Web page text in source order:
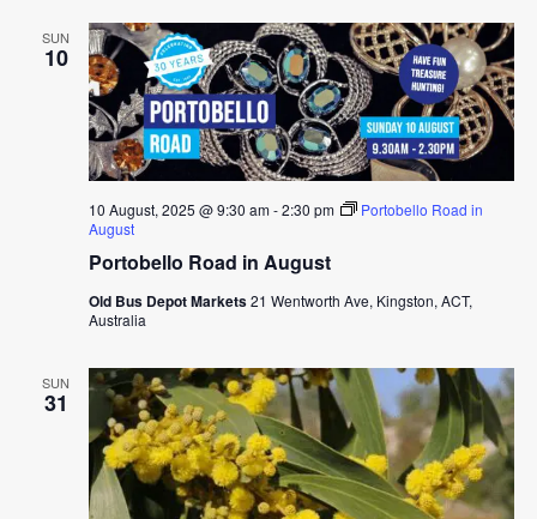
SUN
10
Portobello Road in August
10 August, 2025 @ 9:30 am-2:30 pm
Portobello Road in
August
Old Bus Depot Markets21 Wentworth Ave, Kingston, ACT,
Australia
SUN
31